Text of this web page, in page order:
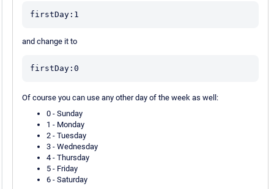
firstDay:1
and change it to
firstDay:0
Of course you can use any other day of the week as well:
0 - Sunday
1 - Monday
2 - Tuesday
3 - Wednesday
4 - Thursday
5 - Friday
6 - Saturday